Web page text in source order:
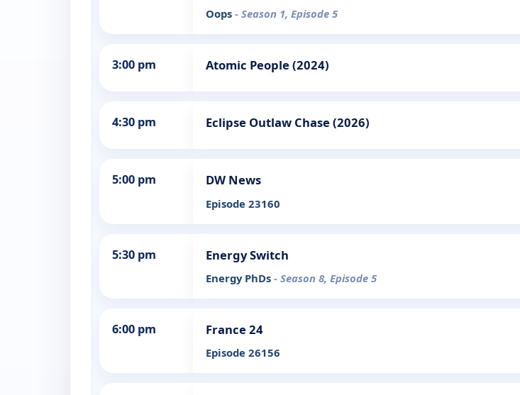
Oops - Season 1, Episode 5
3:00 pm Atomic People (2024)
4:30 pm Eclipse Outlaw Chase (2026)
5:00 pm DW News
Episode 23160
5:30 pm Energy Switch
Energy PhDs - Season 8, Episode 5
6:00 pm France 24
Episode 26156